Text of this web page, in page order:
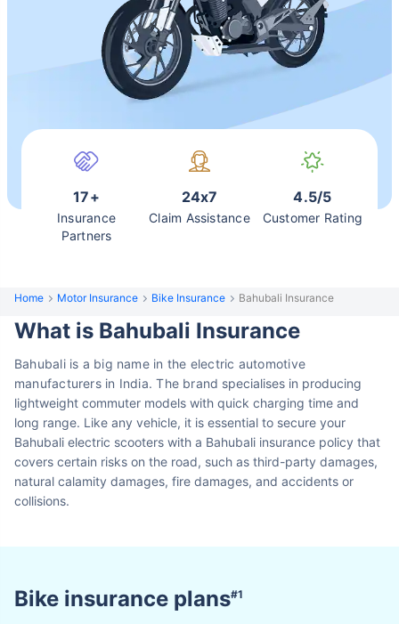
17+
Insurance
Partners
24x7
Claim Assistance
4.5/5
Customer Rating
Home Motor Insurance Bike Insurance Bahubali Insurance
What is Bahubali Insurance
Bahubali is a big name in the electric automotive
manufacturers in India. The brand specialises in producing
lightweight commuter models with quick charging time and
long range. Like any vehicle, it is essential to secure your
Bahubali electric scooters with a Bahubali insurance policy that
covers certain risks on the road, such as third-party damages,
natural calamity damages, fire damages, and accidents or
collisions.
Bike insurance plans#1